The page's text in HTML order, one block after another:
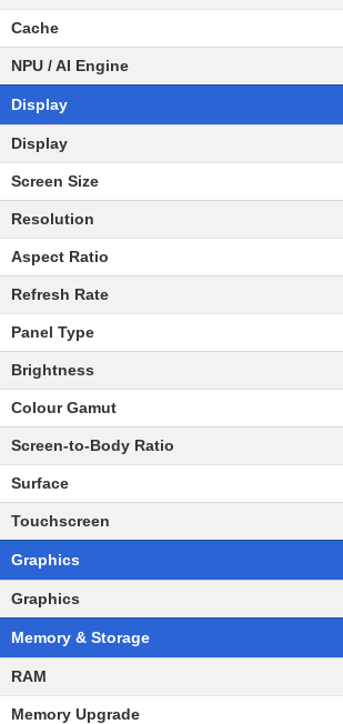
Cache
NPU / AI Engine
Display
Display
Screen Size
Resolution
Aspect Ratio
Refresh Rate
Panel Type
Brightness
Colour Gamut
Screen-to-Body Ratio
Surface
Touchscreen
Graphics
Graphics
Memory & Storage
RAM
Memory Upgrade